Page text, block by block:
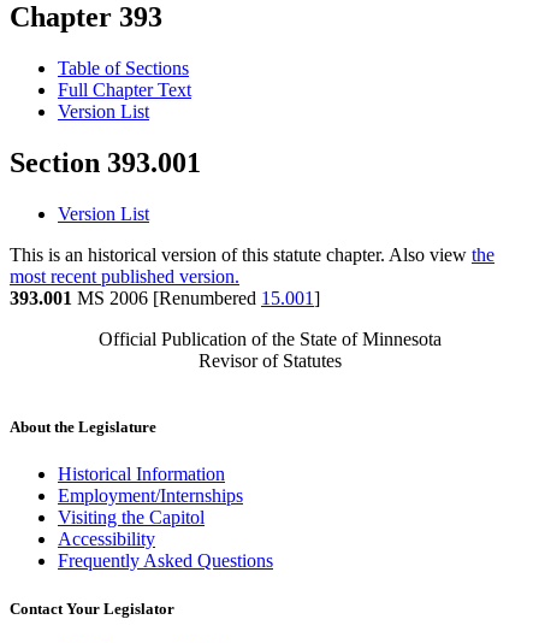
Chapter 393
Table of Sections
Full Chapter Text
Version List
Section 393.001
Version List
This is an historical version of this statute chapter. Also view the
most recent published version.
393.001 MS 2006 [Renumbered 15.001]
Official Publication of the State of Minnesota
Revisor of Statutes
About the Legislature
Historical Information
Employment/Internships
Visiting the Capitol
Accessibility
Frequently Asked Questions
Contact Your Legislator